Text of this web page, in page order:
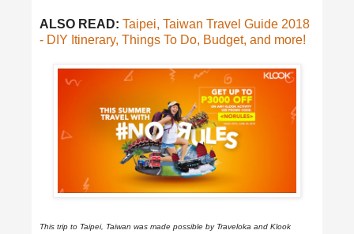
ALSO READ: Taipei, Taiwan Travel Guide 2018
- DIY Itinerary, Things To Do, Budget, and more!
This trip to Taipei, Taiwan was made possible by Traveloka and Klook